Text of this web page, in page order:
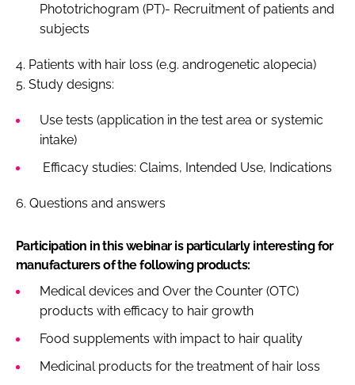
Phototrichogram (PT)- Recruitment of patients and
subjects
4. Patients with hair loss (e.g. androgenetic alopecia)
5. Study designs:
Use tests (application in the test area or systemic
intake)
Efficacy studies: Claims, Intended Use, Indications
6. Questions and answers
Participation in this webinar is particularly interesting for
manufacturers of the following products:
Medical devices and Over the Counter (OTC)
products with efficacy to hair growth
Food supplements with impact to hair quality
Medicinal products for the treatment of hair loss